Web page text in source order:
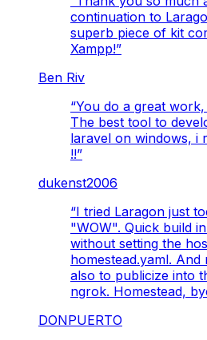
continuation to
superb piece of kit
Xampp!”
Ben Riv
“You do a great
The best tool to
laravel on windows, i
!!”
dukenst2006
“I tried Laragon just
"WOW". Quick build
without setting the
homestead.yaml. And
also to publicize into
ngrok. Homestead,
DONPUERTO